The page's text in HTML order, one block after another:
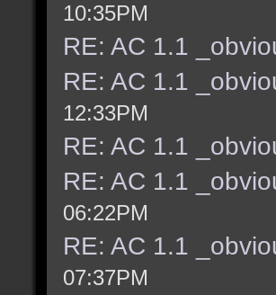
10:35PM
RE: AC 1.1
RE: AC 1.1
12:33PM
RE: AC 1.1
RE: AC 1.1
06:22PM
RE: AC 1.1
07:37PM